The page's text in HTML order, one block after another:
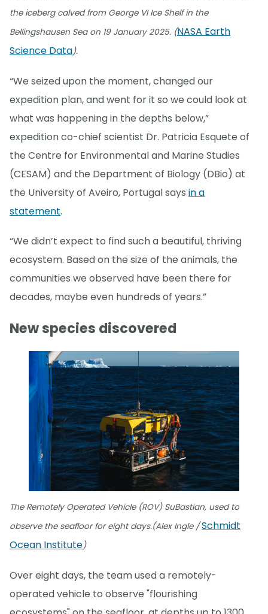
the iceberg calved from George VI Ice Shelf in the
Bellingshausen Sea on 19 January 2025. (NASA Earth
Science Data).
“We seized upon the moment, changed our
expedition plan, and went for it so we could look at
what was happening in the depths below,”
expedition co-chief scientist Dr. Patricia Esquete of
the Centre for Environmental and Marine Studies
(CESAM) and the Department of Biology (DBio) at
the University of Aveiro, Portugal says in a
statement.
“We didn’t expect to find such a beautiful, thriving
ecosystem. Based on the size of the animals, the
communities we observed have been there for
decades, maybe even hundreds of years.”
New species discovered
The Remotely Operated Vehicle (ROV) SuBastian, used to
observe the seafloor for eight days.(Alex Ingle /Schmidt
Ocean Institute)
Over eight days, the team used a remotely-
operated vehicle to observe "flourishing